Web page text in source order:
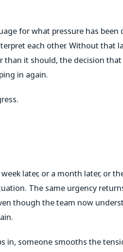
for what pressure has
each other. Without that
it should, the decision
in again.
later, or a month later, or
The same urgency
though the team now
in, someone smooths the